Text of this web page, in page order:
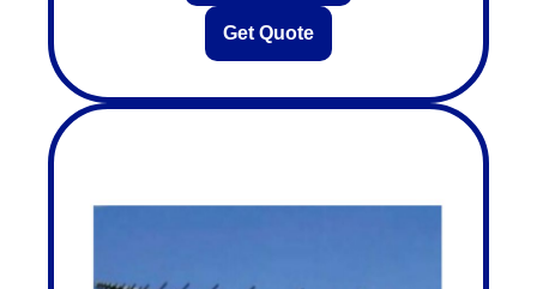
Get Quote